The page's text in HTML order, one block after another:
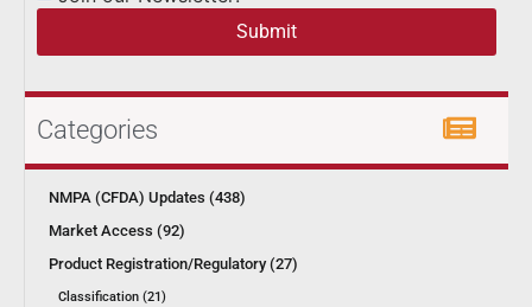
Submit
Categories
NMPA (CFDA) Updates (438)
Market Access (92)
Product Registration/Regulatory (27)
Classification (21)